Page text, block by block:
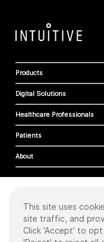
Products
Digital Solutions
Healthcare Professionals
Patients
About
Cookies
Privacy Policy
Terms of Use
This site uses
site traffic, and
Click 'Accept' to